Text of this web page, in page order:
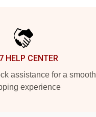
HELP CENTER
assistance for a smooth
experience